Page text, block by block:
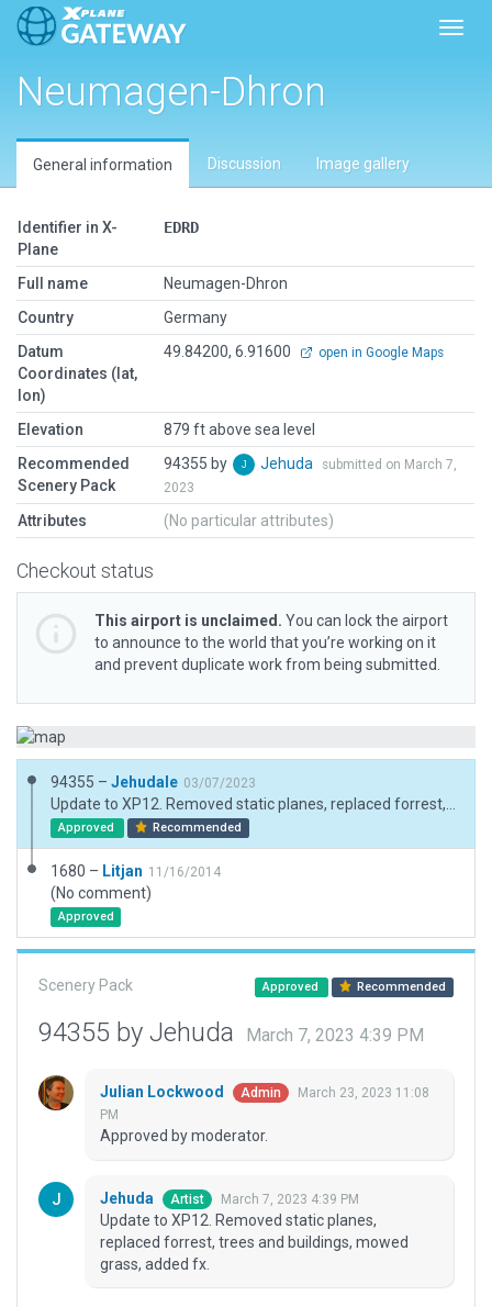
Neumagen-Dhron
General information Discussion Image gallery
Identifier in X-
Plane
EDRD
Full name
Neumagen-Dhron
Country
Germany
Datum
Coordinates (lat,
lon)
49.84200, 6.91600 open in Google Maps
Elevation
879 ft above sea level
Recommended
Scenery Pack
94355 by Jehuda
submitted on March 7,
2023
Attributes (No particular attributes)
Checkout status
This airport is unclaimed. You can lock the airport
to announce to the world that you’re working on it
and prevent duplicate work from being submitted.
94355 – Jehudale 03/07/2023
Approved Recommended
1680 – Litjan 11/16/2014
(No comment)
Approved
Scenery Pack Approved Recommended
94355 by Jehuda March 7, 2023 4:39 PM
Julian Lockwood Admin
March 23, 2023 11:08
PM
Approved by moderator.
Jehuda Artist March 7, 2023 4:39 PM
Update to XP12. Removed static planes,
replaced forrest, trees and buildings, mowed
grass, added fx.